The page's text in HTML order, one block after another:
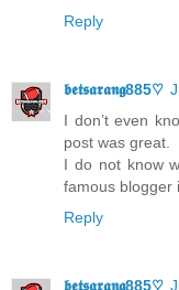
Reply
𝖇𝖊𝖙𝖘𝖆𝖗𝖆𝖓𝖌885♡
I don’t even
post was great.
I do not know
famous blogger
Reply
𝖇𝖊𝖙𝖘𝖆𝖗𝖆𝖓𝖌885♡